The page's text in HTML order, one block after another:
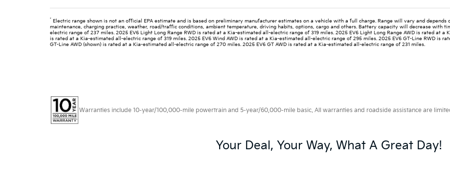
* Electric range shown is not an official EPA estimate and is based on preliminary manufacturer estimates on a vehicle with a full charge. Range will vary and
maintenance, charging practice, weather, road/traffic conditions, ambient temperature, driving habits, options, cargo and others. Battery capacity will decrease with
electric range of 237 miles. 2025 EV6 Light Long Range RWD is rated at a Kia-estimated all-electric range of 319 miles. 2025 EV6 Light Long Range AWD is rated at
is rated at a Kia-estimated all-electric range of 319 miles. 2025 EV6 Wind AWD is rated at a Kia-estimated all-electric range of 295 miles. 2025 EV6 GT-Line RWD is
GT-Line AWD (shown) is rated at a Kia-estimated all-electric range of 270 miles. 2025 EV6 GT AWD is rated at a Kia-estimated all-electric range of 231 miles.
Warranties include 10-year/100,000-mile powertrain and 5-year/60,000-mile basic. All warranties and roadside assistance are
Your Deal, Your Way, What A Great Day!